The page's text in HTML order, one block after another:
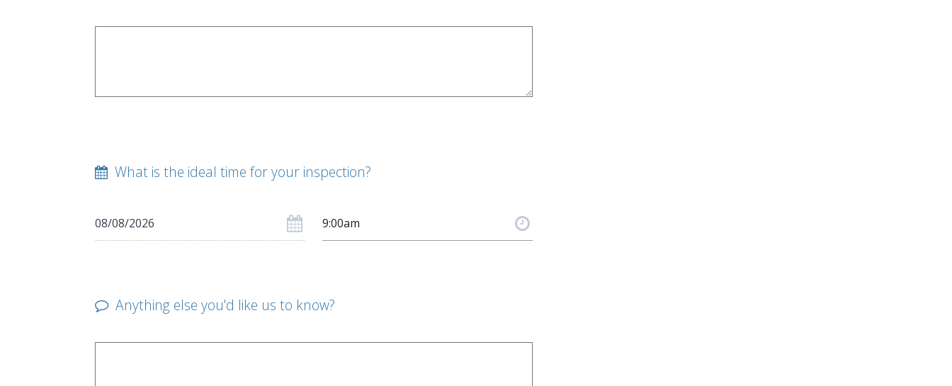
What is the ideal time for your inspection?
Anything else you'd like us to know?